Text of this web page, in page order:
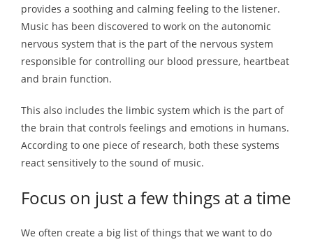
provides a soothing and calming feeling to the listener.
Music has been discovered to work on the autonomic
nervous system that is the part of the nervous system
responsible for controlling our blood pressure, heartbeat
and brain function.
This also includes the limbic system which is the part of
the brain that controls feelings and emotions in humans.
According to one piece of research, both these systems
react sensitively to the sound of music.
Focus on just a few things at a time
We often create a big list of things that we want to do